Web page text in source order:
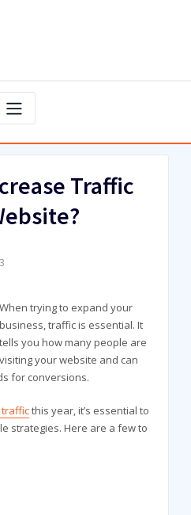
Traffic
When trying to expand your
business, traffic is essential. It
tells you how many people are
visiting your website and can
for conversions.
this year, it’s essential to
strategies. Here are a few to